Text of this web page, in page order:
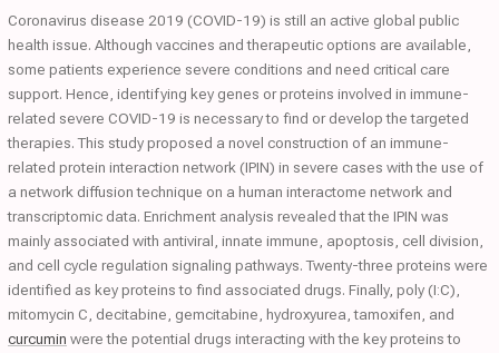
Coronavirus disease 2019 (COVID-19) is still an active global public
health issue. Although vaccines and therapeutic options are available,
some patients experience severe conditions and need critical care
support. Hence, identifying key genes or proteins involved in immune-
related severe COVID-19 is necessary to find or develop the targeted
therapies. This study proposed a novel construction of an immune-
related protein interaction network (IPIN) in severe cases with the use of
a network diffusion technique on a human interactome network and
transcriptomic data. Enrichment analysis revealed that the IPIN was
mainly associated with antiviral, innate immune, apoptosis, cell division,
and cell cycle regulation signaling pathways. Twenty-three proteins were
identified as key proteins to find associated drugs. Finally, poly (I:C),
mitomycin C, decitabine, gemcitabine, hydroxyurea, tamoxifen, and
curcumin were the potential drugs interacting with the key proteins to